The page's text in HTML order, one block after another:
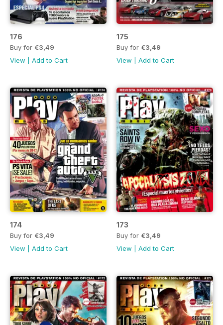
176
Buy for €3,49
View
Add to Cart
175
Buy for €3,49
View
Add to Cart
174
Buy for €3,49
View
Add to Cart
173
Buy for €3,49
View
Add to Cart